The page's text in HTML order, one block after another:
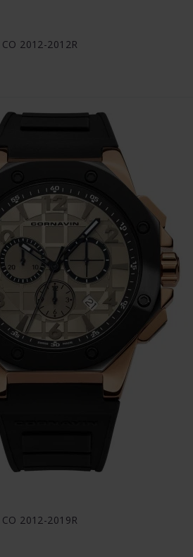
2012-2012R
2012-2019R